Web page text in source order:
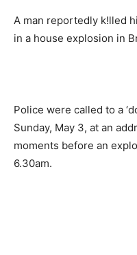
A man reportedly k!lled
in a house explosion in
Police were called to a
Sunday, May 3, at an
moments before an
6.30am.